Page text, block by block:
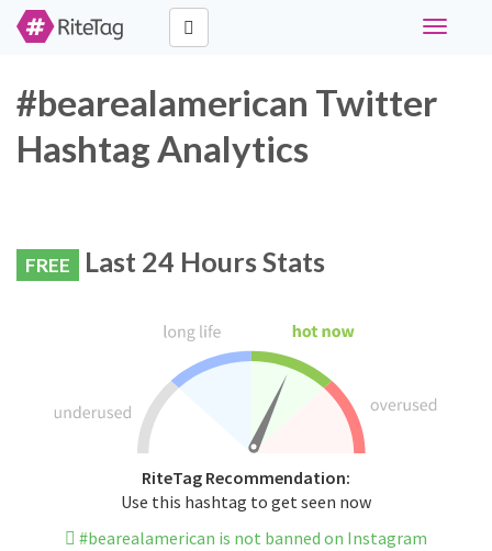
Toggle
#bearealamerican Twitter
Hashtag Analytics
FREE Last 24 Hours Stats
RiteTag Recommendation:
Use this hashtag to get seen now
#bearealamerican is not banned on Instagram